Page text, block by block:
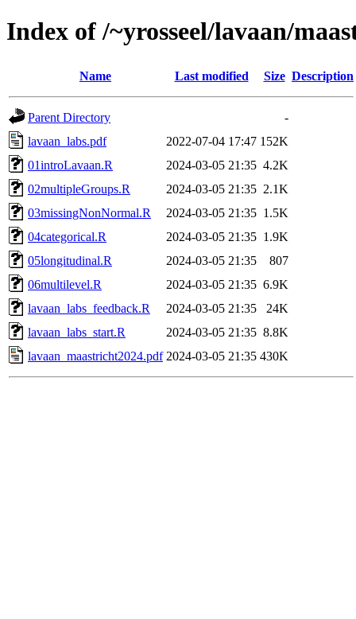
Index of /~yrosseel/lavaan/
Name Last modified Size Description
Parent Directory
-
lavaan_labs.pdf
2022-07-04 17:47 152K
01introLavaan.R
2024-03-05 21:35 4.2K
02multipleGroups.R
2024-03-05 21:35 2.1K
03missingNonNormal.R
2024-03-05 21:35 1.5K
04categorical.R
2024-03-05 21:35 1.9K
05longitudinal.R
2024-03-05 21:35
807
06multilevel.R
2024-03-05 21:35 6.9K
lavaan_labs_feedback.R
2024-03-05 21:35
24K
lavaan_labs_start.R
2024-03-05 21:35 8.8K
lavaan_maastricht2024.pdf 2024-03-05 21:35 430K